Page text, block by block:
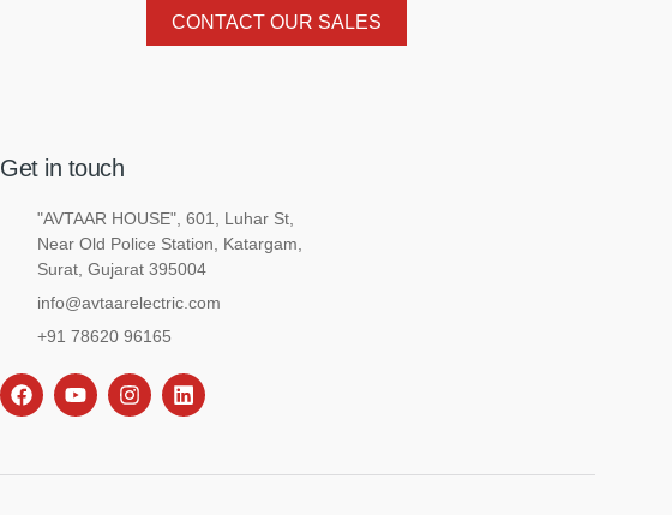
CONTACT OUR SALES
Get in touch
"AVTAAR HOUSE", 601, Luhar St,
Near Old Police Station, Katargam,
Surat, Gujarat 395004
info@avtaarelectric.com
+91 78620 96165
F
a
b
Y
o
u
I
n
a
L
i
e